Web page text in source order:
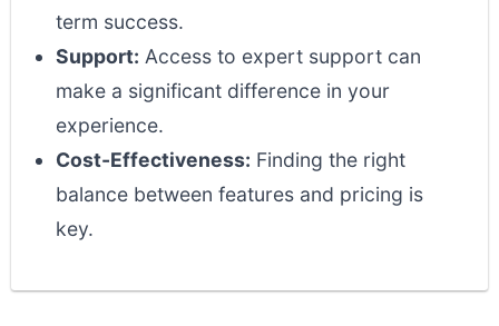
term success.
Support: Access to expert support can
make a significant difference in your
experience.
Cost-Effectiveness: Finding the right
balance between features and pricing is
key.